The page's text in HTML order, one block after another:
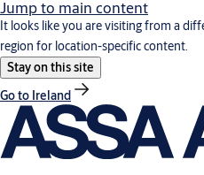
Jump to main content
It looks like you are visiting from a
region for location-specific content.
Stay on this site
Go to Ireland